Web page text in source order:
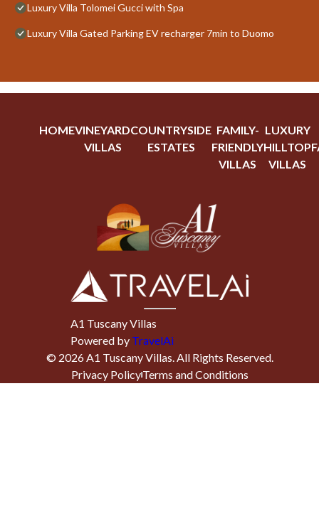
Luxury Villa Tolomei Gucci with Spa
Luxury Villa Gated Parking EV recharger 7min to Duomo
HOMEVINEYARD
VILLAS
COUNTRYSIDE
ESTATES
FAMILY-
FRIENDLY
VILLAS
LUXURY
HILLTOP
VILLAS
A1 Tuscany Villas
Powered by TravelAi
© 2026A1 Tuscany Villas. All Rights Reserved.
Privacy PolicyTerms and Conditions